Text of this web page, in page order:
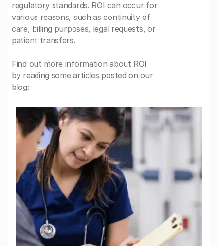
regulatory standards. ROI can occur for
various reasons, such as continuity of
care, billing purposes, legal requests, or
patient transfers.
Find out more information about ROI
by reading some articles posted on our
blog: